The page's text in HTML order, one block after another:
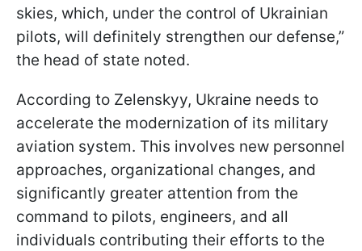
skies, which, under the control of Ukrainian
pilots, will definitely strengthen our defense,”
the head of state noted.
According to Zelenskyy, Ukraine needs to
accelerate the modernization of its military
aviation system. This involves new personnel
approaches, organizational changes, and
significantly greater attention from the
command to pilots, engineers, and all
individuals contributing their efforts to the